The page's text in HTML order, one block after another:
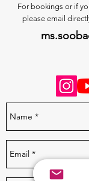
For bookings or if
please email